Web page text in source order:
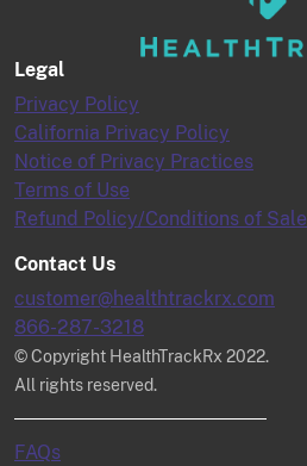
Legal
Privacy Policy
California Privacy Policy
Notice of Privacy Practices
Terms of Use
Refund Policy/Conditions of Sale
Contact Us
customer@healthtrackrx.com
866-287-3218
© Copyright HealthTrackRx 2022.
All rights reserved.
FAQs